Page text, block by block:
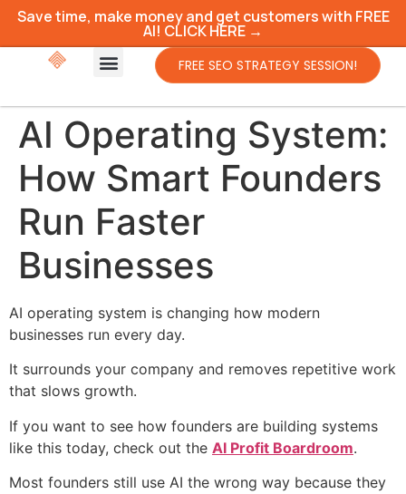
Save time, make money and get customers with FREE
AI! CLICK HERE →
FREE SEO STRATEGY SESSION!
AI Operating System:
How Smart Founders
Run Faster
Businesses
AI operating system is changing how modern
businesses run every day.
It surrounds your company and removes repetitive work
that slows growth.
If you want to see how founders are building systems
like this today, check out the AI Profit Boardroom.
Most founders still use AI the wrong way because they